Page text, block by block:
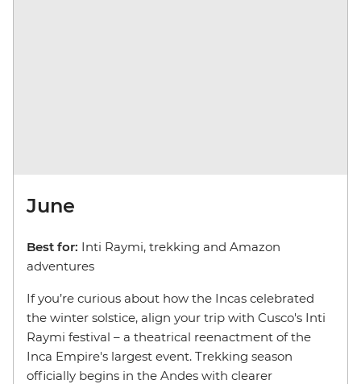
June
Best for: Inti Raymi, trekking and Amazon
adventures
If you’re curious about how the Incas celebrated
the winter solstice, align your trip with Cusco's Inti
Raymi festival – a theatrical reenactment of the
Inca Empire's largest event. Trekking season
officially begins in the Andes with clearer